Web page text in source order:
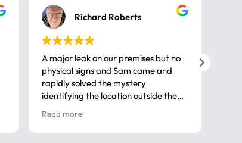
Richard Roberts
A major leak on our premises but no
physical signs and Sam came and
rapidly solved the mystery
identifying the location outside the
house. So many thanks very
professional
Read more